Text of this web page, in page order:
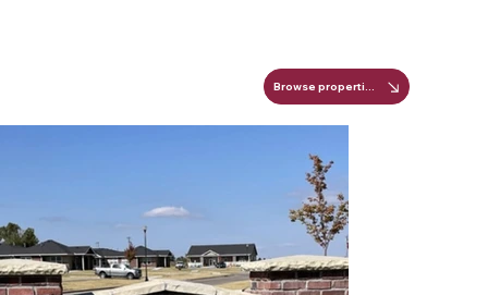
Browse properties